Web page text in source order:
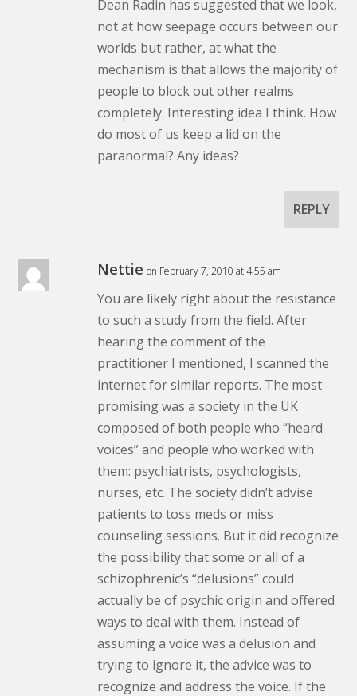
Dean Radin has suggested that we look,
not at how seepage occurs between our
worlds but rather, at what the
mechanism is that allows the majority of
people to block out other realms
completely. Interesting idea I think. How
do most of us keep a lid on the
paranormal? Any ideas?
REPLY
Nettie on February 7, 2010 at 4:55 am
You are likely right about the resistance
to such a study from the field. After
hearing the comment of the
practitioner I mentioned, I scanned the
internet for similar reports. The most
promising was a society in the UK
composed of both people who “heard
voices” and people who worked with
them: psychiatrists, psychologists,
nurses, etc. The society didn’t advise
patients to toss meds or miss
counseling sessions. But it did recognize
the possibility that some or all of a
schizophrenic’s “delusions” could
actually be of psychic origin and offered
ways to deal with them. Instead of
assuming a voice was a delusion and
trying to ignore it, the advice was to
recognize and address the voice. If the